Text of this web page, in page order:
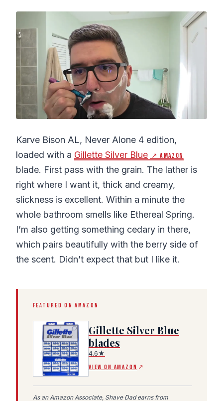
Karve Bison AL, Never Alone 4 edition,
loaded with a Gillette Silver Blue ↗ Amazon
blade. First pass with the grain. The lather is
right where I want it, thick and creamy,
slickness is excellent. Within a minute the
whole bathroom smells like Ethereal Spring.
I’m also getting something cedary in there,
which pairs beautifully with the berry side of
the scent. Didn’t expect that but I like it.
FEATURED ON AMAZON
Gillette Silver Blue
blades
4.6★
VIEW ON AMAZON ↗
(Amazon affiliate link, opens in a new tab)
As an Amazon Associate, Shave Dad earns from